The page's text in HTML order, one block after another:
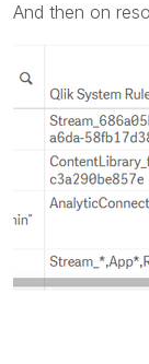
And then on